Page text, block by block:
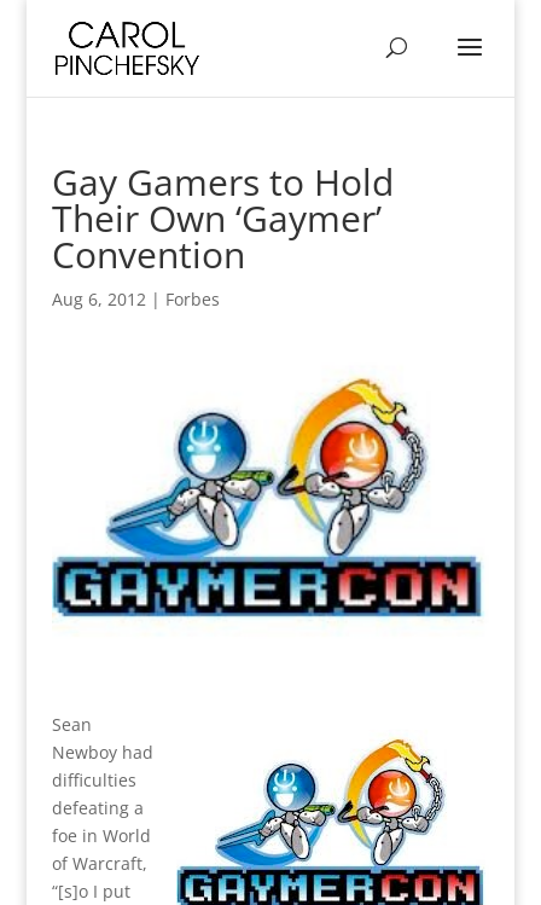
Gay Gamers to Hold
Their Own ‘Gaymer’
Convention
Aug 6, 2012| Forbes
Sean
Newboy had
difficulties
defeating a
foe in World
of Warcraft,
“[s]o I put